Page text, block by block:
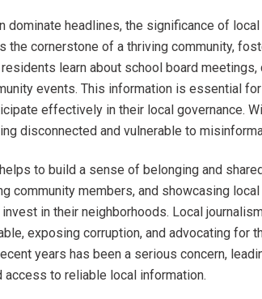
dominate headlines, the significance of
the cornerstone of a thriving community,
residents learn about school board
events. This information is essential
effectively in their local governance.
disconnected and vulnerable to
to build a sense of belonging and
community members, and showcasing
in their neighborhoods. Local
exposing corruption, and advocating for
years has been a serious concern,
to reliable local information.